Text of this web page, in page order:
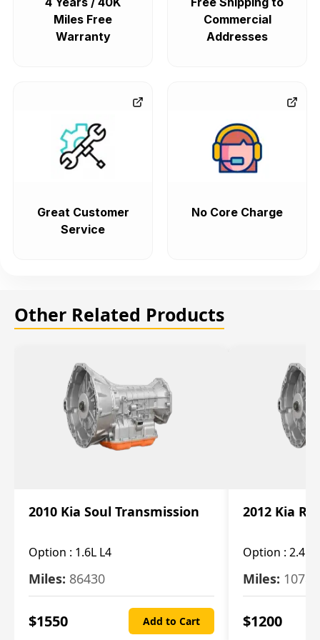
Miles Free
Warranty
Commercial
Addresses
Great Customer
Service
No Core Charge
Other Related Products
2010 Kia Soul Transmission
Option : 1.6L L4
Miles: 86430
$1550 Add to Cart
2012 Kia
Option : 2.4L
Miles:
$1200